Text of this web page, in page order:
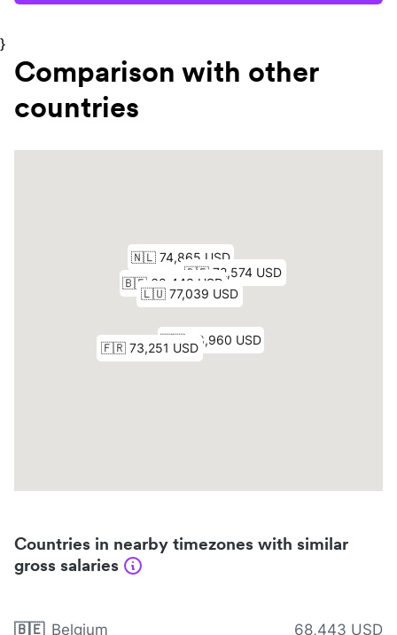
}
Comparison with other
countries
Countries in nearby timezones with similar
gross salaries
🇧🇪 Belgium 68,443 USD